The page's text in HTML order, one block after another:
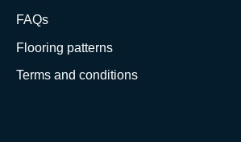
FAQs
Flooring patterns
Terms and conditions